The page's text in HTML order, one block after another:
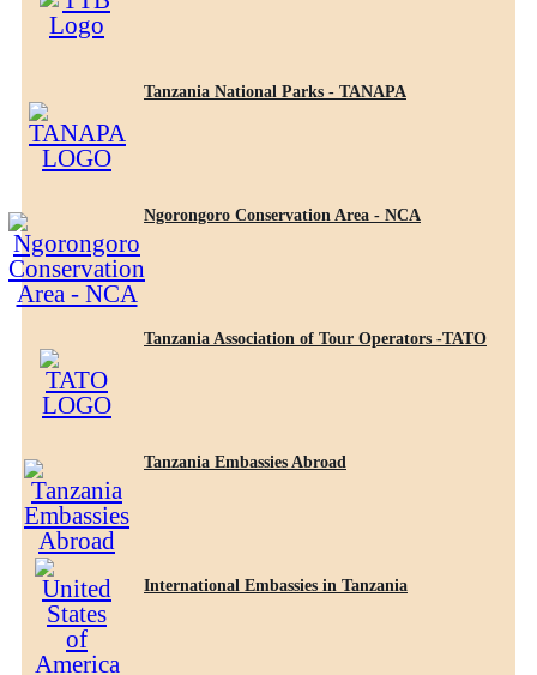
Tanzania National Parks - TANAPA
Ngorongoro Conservation Area - NCA
Tanzania Association of Tour Operators -TATO
Tanzania Embassies Abroad
International Embassies in Tanzania